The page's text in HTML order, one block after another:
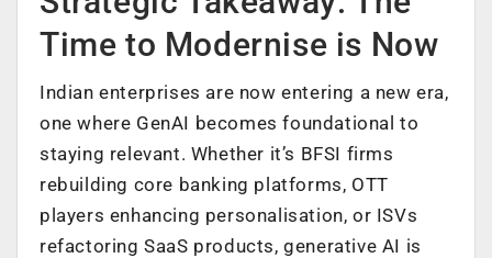
Time to Modernise is Now
Indian enterprises are now entering a new era,
one where GenAI becomes foundational to
staying relevant. Whether it’s BFSI firms
rebuilding core banking platforms, OTT
players enhancing personalisation, or ISVs
refactoring SaaS products, generative AI is